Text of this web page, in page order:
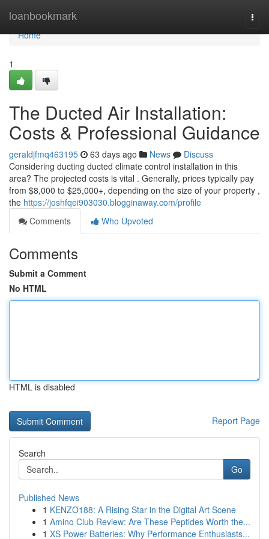
loanbookmark
Home
Home
1
The Ducted Air Installation:
Costs & Professional Guidance
geraldjfmq463195 63 days ago News
Discuss
Considering ducting ducted climate control installation in this
area? The projected costs is vital . Generally, prices typically pay
from $8,000 to $25,000+, depending on the size of your property ,
the https://joshfqei903030.blogginaway.com/profile
Comments
Who Upvoted
Comments
Submit a Comment
No HTML
HTML is disabled
Report Page
Search
Go
Published News
1 KENZO188: A Rising Star in the Digital Art Scene
1 Amino Club Review: Are These Peptides Worth the...
1 XS Power Batteries: Why Performance Enthusiasts...